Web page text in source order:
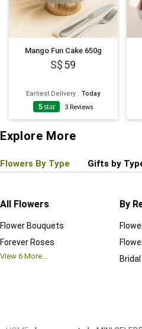
Mango Fun Cake 650g
59
Earliest Delivery : Today
5star 3 Reviews
Explore More
Flowers By Type Gifts by
All Flowers
Flower Bouquets
Forever Roses
View 6 More...
By